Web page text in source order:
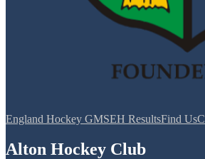
England Hockey GMSEH ResultsFind Us
Alton Hockey Club